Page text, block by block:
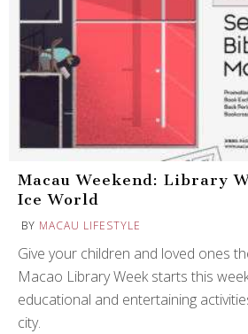
Macau Weekend: Library
Ice World
BY MACAU LIFESTYLE
Give your children and loved ones
Macao Library Week starts this
educational and entertaining
city.